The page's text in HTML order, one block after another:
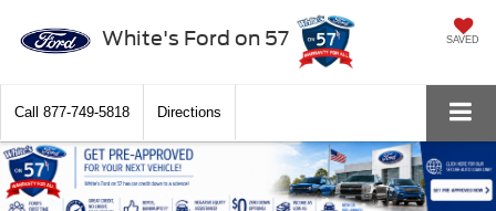
White's Ford on 57 SAVED
Call 877-749-5818 Directions